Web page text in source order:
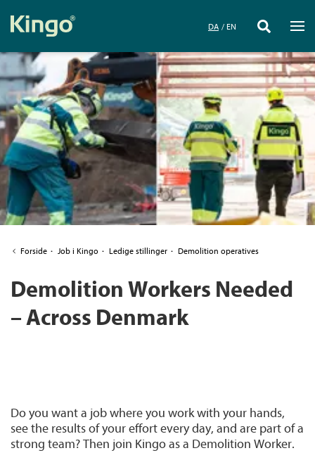
DA EN
Forside · Job i Kingo · Ledige stillinger · Demolition operatives
Demolition Workers Needed
– Across Denmark
Do you want a job where you work with your hands,
see the results of your effort every day, and are part of a
strong team? Then join Kingo as a Demolition Worker.